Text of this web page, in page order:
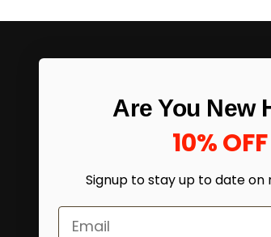
Sign up to our
Are You New
10% OFF
Signup to stay up to date on